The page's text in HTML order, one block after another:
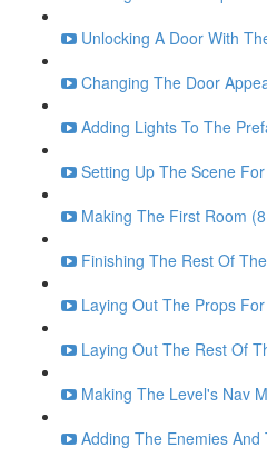
Unlocking A Door With
Changing The Door
Adding Lights To The
Setting Up The Scene
Making The First Room
Finishing The Rest Of
Laying Out The Props
Laying Out The Rest Of
Making The Level's Nav
Adding The Enemies